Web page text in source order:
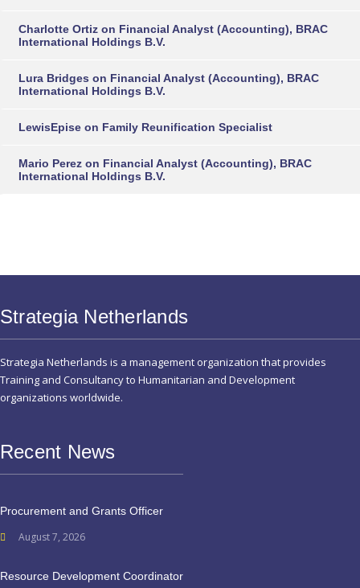
Charlotte Ortiz on Financial Analyst (Accounting), BRAC
International Holdings B.V.
Lura Bridges on Financial Analyst (Accounting), BRAC
International Holdings B.V.
LewisEpise on Family Reunification Specialist
Mario Perez on Financial Analyst (Accounting), BRAC
International Holdings B.V.
Strategia Netherlands
Strategia Netherlands is a management organization that provides
Training and Consultancy to Humanitarian and Development
organizations worldwide.
Recent News
Procurement and Grants Officer
August 7, 2026
Resource Development Coordinator